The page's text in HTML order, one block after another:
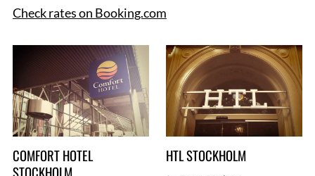
Check rates on Booking.com
COMFORT HOTEL
STOCKHOLM
HTL STOCKHOLM